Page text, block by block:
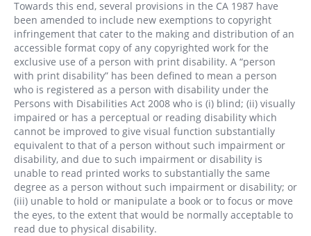
Towards this end, several provisions in the CA 1987 have
been amended to include new exemptions to copyright
infringement that cater to the making and distribution of an
accessible format copy of any copyrighted work for the
exclusive use of a person with print disability. A “person
with print disability” has been defined to mean a person
who is registered as a person with disability under the
Persons with Disabilities Act 2008 who is (i) blind; (ii) visually
impaired or has a perceptual or reading disability which
cannot be improved to give visual function substantially
equivalent to that of a person without such impairment or
disability, and due to such impairment or disability is
unable to read printed works to substantially the same
degree as a person without such impairment or disability; or
(iii) unable to hold or manipulate a book or to focus or move
the eyes, to the extent that would be normally acceptable to
read due to physical disability.